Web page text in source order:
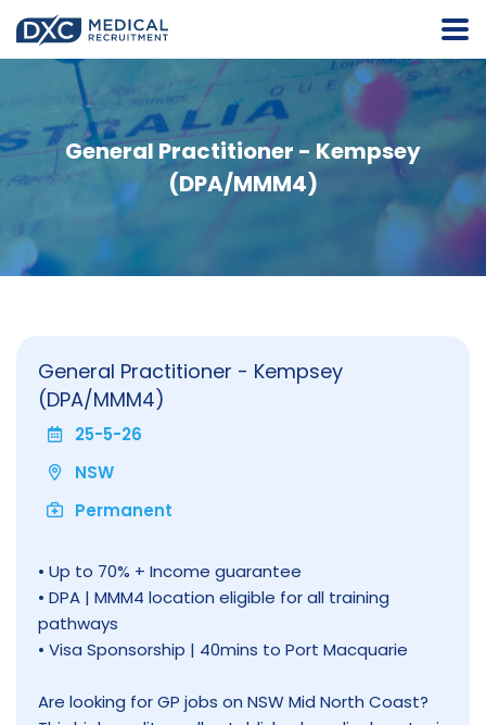
General Practitioner - Kempsey
(DPA/MMM4)
General Practitioner - Kempsey
(DPA/MMM4)
25-5-26
NSW
Permanent
• Up to 70% + Income guarantee
• DPA | MMM4 location eligible for all training
pathways
• Visa Sponsorship | 40mins to Port Macquarie
Are looking for GP jobs on NSW Mid North Coast?